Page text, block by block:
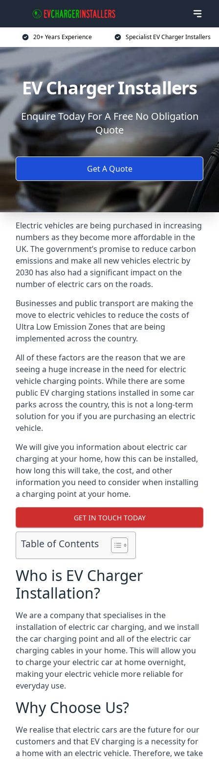
20+ Years Experience Specialist EV Charger Installers
EV Charger Installers
Enquire Today For A Free No Obligation
Quote
Get A Quote
Electric vehicles are being purchased in increasing
numbers as they become more affordable in the
UK. The government’s promise to reduce carbon
emissions and make all new vehicles electric by
2030 has also had a significant impact on the
number of electric cars on the roads.
Businesses and public transport are making the
move to electric vehicles to reduce the costs of
Ultra Low Emission Zones that are being
implemented across the country.
All of these factors are the reason that we are
seeing a huge increase in the need for electric
vehicle charging points. While there are some
public EV charging stations installed in some car
parks across the country, this is not a long-term
solution for you if you are purchasing an electric
vehicle.
We will give you information about electric car
charging at your home, how this can be installed,
how long this will take, the cost, and other
information you need to consider when installing
a charging point at your home.
GET IN TOUCH TODAY
Table of Contents
Who is EV Charger
Installation?
We are a company that specialises in the
installation of electric car charging, and we install
the car charging point and all of the electric car
charging cables in your home. This will allow you
to charge your electric car at home overnight,
making your electric vehicle more reliable for
everyday use.
Why Choose Us?
We realise that electric cars are the future for our
customers and that EV charging is a necessity for
a home with an electric vehicle. Therefore, we take